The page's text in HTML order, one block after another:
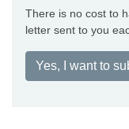
There is no cost to
letter sent to you
Yes, I want to